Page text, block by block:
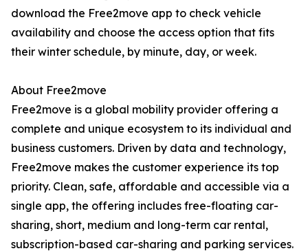
download the Free2move app to check vehicle
availability and choose the access option that fits
their winter schedule, by minute, day, or week.
About Free2move
Free2move is a global mobility provider offering a
complete and unique ecosystem to its individual and
business customers. Driven by data and technology,
Free2move makes the customer experience its top
priority. Clean, safe, affordable and accessible via a
single app, the offering includes free-floating car-
sharing, short, medium and long-term car rental,
subscription-based car-sharing and parking services.